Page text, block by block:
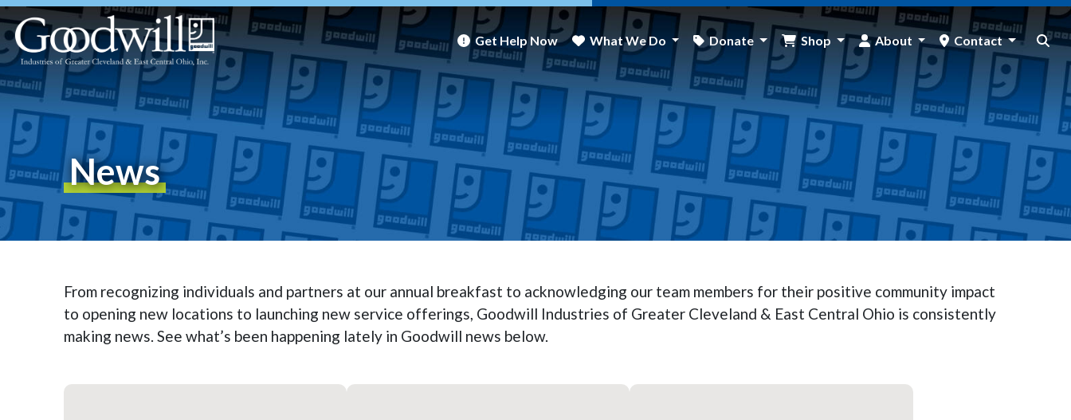
Get Help Now What We Do Donate Shop About Contact
News
From recognizing individuals and partners at our annual breakfast to acknowledging our team members for their positive community impact
to opening new locations to launching new service offerings, Goodwill Industries of Greater Cleveland & East Central Ohio is consistently
making news. See what’s been happening lately in Goodwill news below.